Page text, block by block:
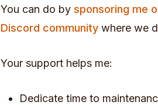
You can do by sponsoring me
Discord community where we
Your support helps me:
Dedicate time to